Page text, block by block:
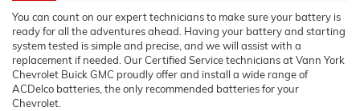
You can count on our expert technicians to make sure your battery is
ready for all the adventures ahead. Having your battery and starting
system tested is simple and precise, and we will assist with a
replacement if needed. Our Certified Service technicians at Vann York
Chevrolet Buick GMC proudly offer and install a wide range of
ACDelco batteries, the only recommended batteries for your
Chevrolet.